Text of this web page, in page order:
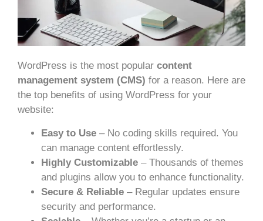
WordPress is the most popular content
management system (CMS) for a reason. Here are
the top benefits of using WordPress for your
website:
Easy to Use – No coding skills required. You
can manage content effortlessly.
Highly Customizable – Thousands of themes
and plugins allow you to enhance functionality.
Secure & Reliable – Regular updates ensure
security and performance.